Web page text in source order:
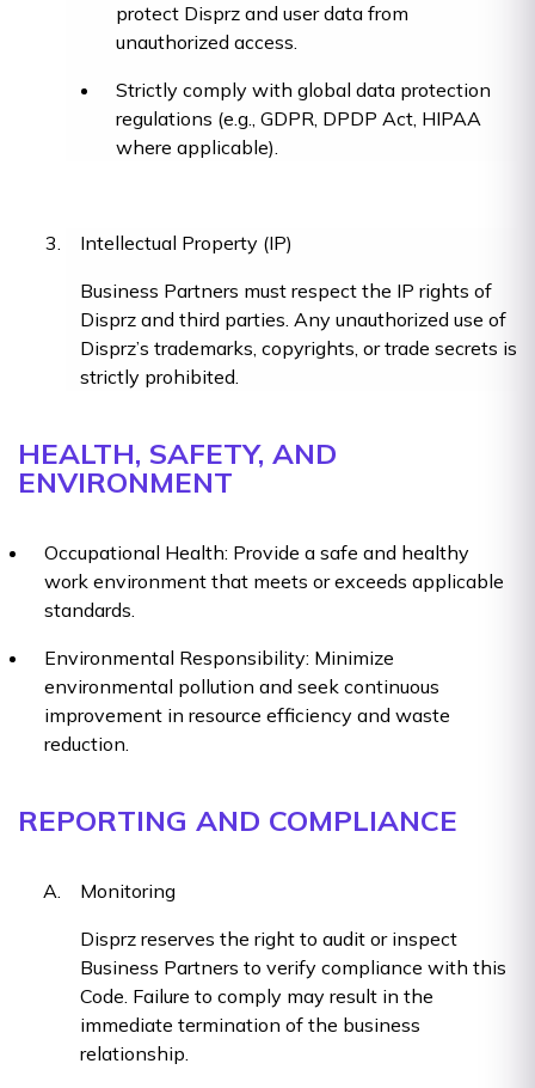
protect Disprz and user data from
unauthorized access.
Strictly comply with global data protection
regulations (e.g., GDPR, DPDP Act, HIPAA
where applicable).
Intellectual Property (IP)
Business Partners must respect the IP rights of
Disprz and third parties. Any unauthorized use of
Disprz’s trademarks, copyrights, or trade secrets is
strictly prohibited.
HEALTH, SAFETY, AND
ENVIRONMENT
Occupational Health: Provide a safe and healthy
work environment that meets or exceeds applicable
standards.
Environmental Responsibility: Minimize
environmental pollution and seek continuous
improvement in resource efficiency and waste
reduction.
REPORTING AND COMPLIANCE
Monitoring
Disprz reserves the right to audit or inspect
Business Partners to verify compliance with this
Code. Failure to comply may result in the
immediate termination of the business
relationship.